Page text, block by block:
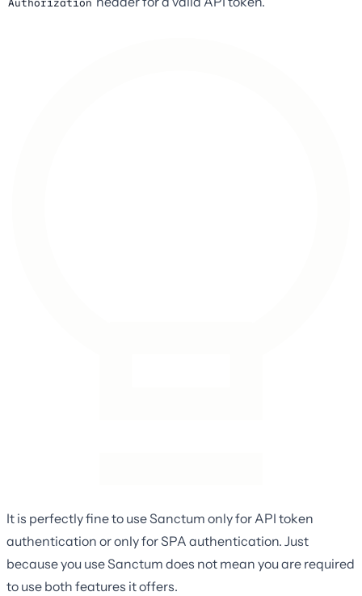
Authorization
It is perfectly fine to use Sanctum only for API token
authentication or only for SPA authentication. Just
because you use Sanctum does not mean you are required
to use both features it offers.